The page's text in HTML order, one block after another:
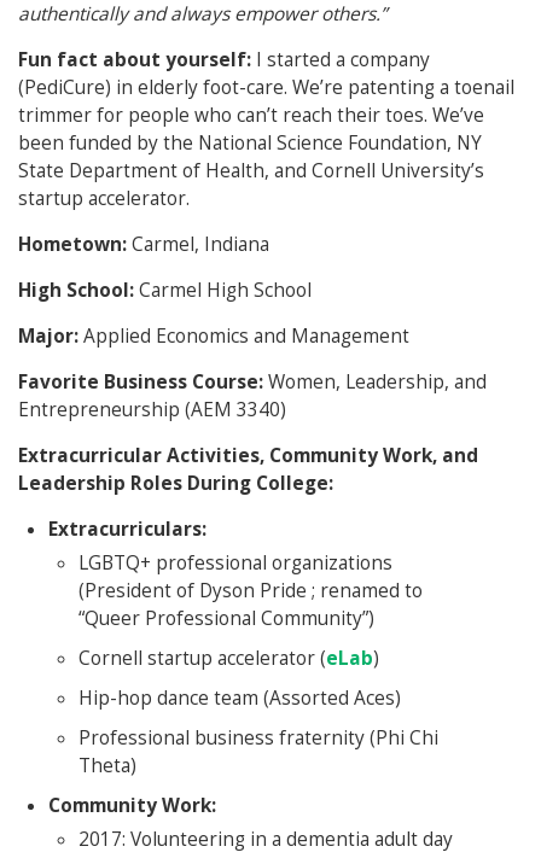
authentically and always empower others.”
Fun fact about yourself: I started a company
(PediCure) in elderly foot-care. We’re patenting a toenail
trimmer for people who can’t reach their toes. We’ve
been funded by the National Science Foundation, NY
State Department of Health, and Cornell University’s
startup accelerator.
Hometown:Carmel, Indiana
High School:Carmel High School
Major:Applied Economics and Management
Favorite Business Course:Women, Leadership, and
Entrepreneurship (AEM 3340)
Extracurricular Activities, Community Work, and
Leadership Roles During College:
Extracurriculars:
LGBTQ+ professional organizations
(President of Dyson Pride ; renamed to
“Queer Professional Community”)
Cornell startup accelerator (eLab)
Hip-hop dance team (Assorted Aces)
Professional business fraternity (Phi Chi
Theta)
Community Work:
2017: Volunteering in a dementia adult day